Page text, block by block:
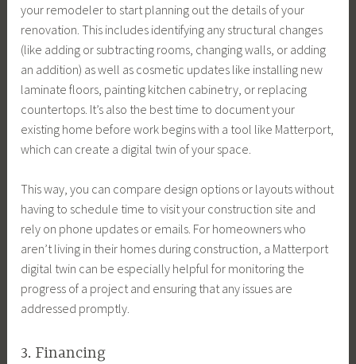
your remodeler to start planning out the details of your
renovation. This includes identifying any structural changes
(like adding or subtracting rooms, changing walls, or adding
an addition) as well as cosmetic updates like installing new
laminate floors, painting kitchen cabinetry, or replacing
countertops. It’s also the best time to document your
existing home before work begins with a tool like Matterport,
which can create a digital twin of your space.
This way, you can compare design options or layouts without
having to schedule time to visit your construction site and
rely on phone updates or emails. For homeowners who
aren’t living in their homes during construction, a Matterport
digital twin can be especially helpful for monitoring the
progress of a project and ensuring that any issues are
addressed promptly.
3. Financing